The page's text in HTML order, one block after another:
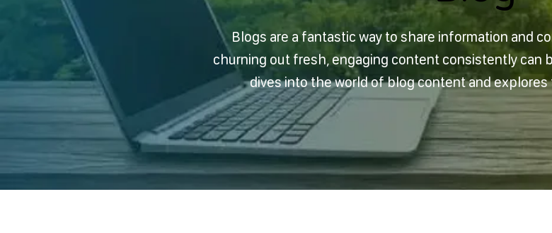
Blogs are a fantastic way to share information and
churning out fresh, engaging content consistently can
dives into the world of blog content and